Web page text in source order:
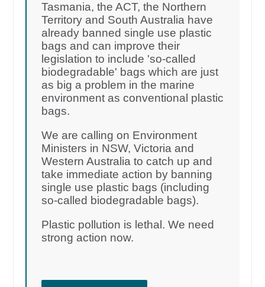
Tasmania, the ACT, the Northern
Territory and South Australia have
already banned single use plastic
bags and can improve their
legislation to include 'so-called
biodegradable' bags which are just
as big a problem in the marine
environment as conventional plastic
bags.
We are calling on Environment
Ministers in NSW, Victoria and
Western Australia to catch up and
take immediate action by banning
single use plastic bags (including
so-called biodegradable bags).
Plastic pollution is lethal. We need
strong action now.